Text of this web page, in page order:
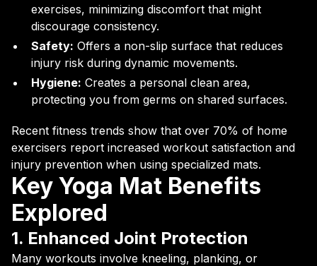
exercises, minimizing discomfort that might
discourage consistency.
Safety: Offers a non-slip surface that reduces
injury risk during dynamic movements.
Hygiene: Creates a personal clean area,
protecting you from germs on shared surfaces.
Recent fitness trends show that over 70% of home
exercisers report increased workout satisfaction and
injury prevention when using specialized mats.
Key Yoga Mat Benefits
Explored
1. Enhanced Joint Protection
Many workouts involve kneeling, planking, or